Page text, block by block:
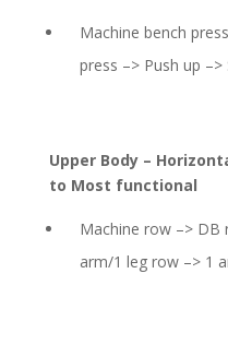
Machine bench
press –> Push up
Upper Body –
to Most functional
Machine row –> DB
arm/1 leg row –> 1